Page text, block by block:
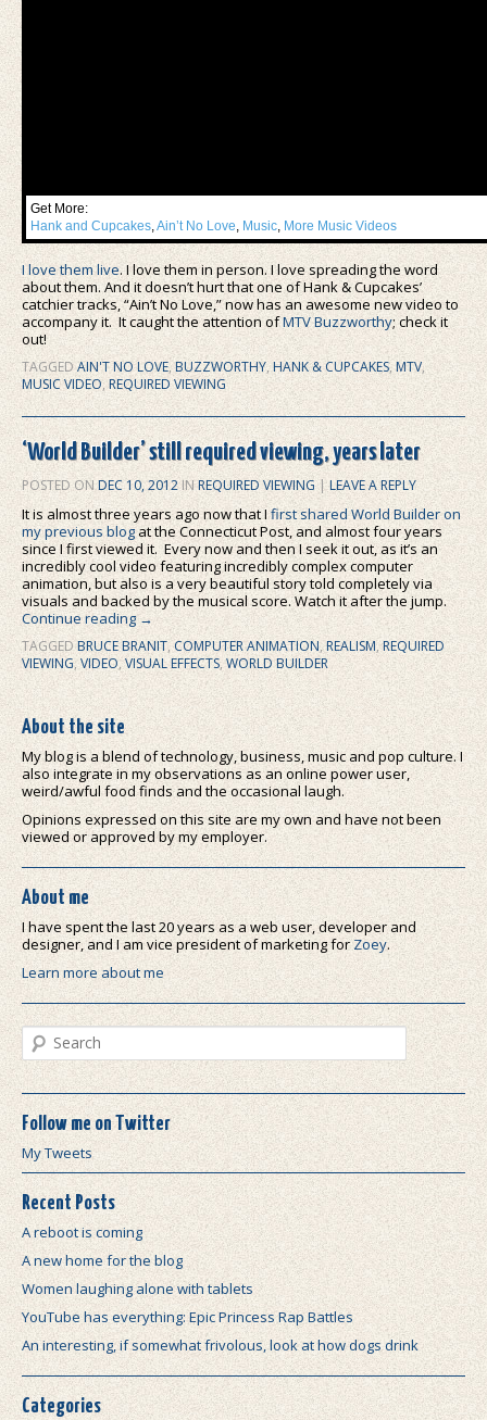
Get More:
Hank and Cupcakes,Ain’t No Love, Music, More Music Videos
I love them live. I love them in person. I love spreading the word
about them. And it doesn’t hurt that one of Hank & Cupcakes’
catchier tracks, “Ain’t No Love,” now has an awesome new video to
accompany it. It caught the attention ofMTV Buzzworthy; check it
out!
TAGGED AIN'T NO LOVE,BUZZWORTHY,HANK & CUPCAKES, MTV,
MUSIC VIDEO, REQUIRED VIEWING
‘World Builder’ still required viewing, years later
POSTED ONDEC 10, 2012 IN REQUIRED VIEWING |LEAVE A REPLY
It is almost three years ago now that Ifirst shared World Builder on
my previous blogat the Connecticut Post, and almost four years
since I first viewed it. Every now and then I seek it out, as it’s an
incredibly cool video featuring incredibly complex computer
animation, but also is a very beautiful story told completely via
visuals and backed by the musical score. Watch it after the jump.
Continue reading→
TAGGED BRUCE BRANIT,COMPUTER ANIMATION,REALISM,REQUIRED
VIEWING,VIDEO,VISUAL EFFECTS, WORLD BUILDER
About the site
My blog is a blend of technology, business, music and pop culture. I
also integrate in my observations as an online power user,
weird/awful food finds and the occasional laugh.
Opinions expressed on this site are my own and have not been
viewed or approved by my employer.
About me
I have spent the last 20 years as a web user, developer and
designer, and I am vice president of marketing forZoey.
Learn more about me
Search
Follow me on Twitter
My Tweets
Recent Posts
A reboot is coming
A new home for the blog
Women laughing alone with tablets
YouTube has everything: Epic Princess Rap Battles
An interesting, if somewhat frivolous, look at how dogs drink
Categories